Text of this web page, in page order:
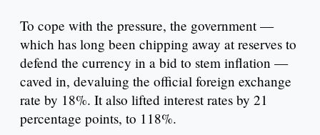
To cope with the pressure, the government —
which has long been chipping away at reserves to
defend the currency in a bid to stem inflation —
caved in, devaluing the official foreign exchange
rate by 18%. It also lifted interest rates by 21
percentage points, to 118%.